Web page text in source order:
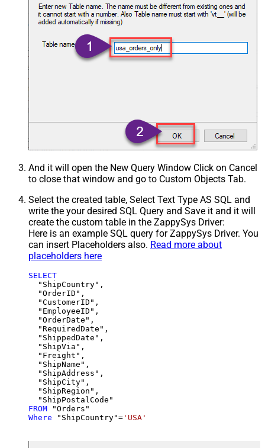
And it will open the New Query Window Click on Cancel
to close that window and go to Custom Objects Tab.
Select the created table, Select Text Type AS SQL and
write the your desired SQL Query and Save it and it will
create the custom table in the ZappySys Driver:
Here is an example SQL query for ZappySys Driver. You
can insert Placeholders also. Read more about
placeholders here
SELECT
  "ShipCountry",
  "OrderID",
  "CustomerID",
  "EmployeeID",
  "OrderDate",
  "RequiredDate",
  "ShippedDate",
  "ShipVia",
  "Freight",
  "ShipName",
  "ShipAddress",
  "ShipCity",
  "ShipRegion",
FROM
Where "ShipCountry"= 'USA'